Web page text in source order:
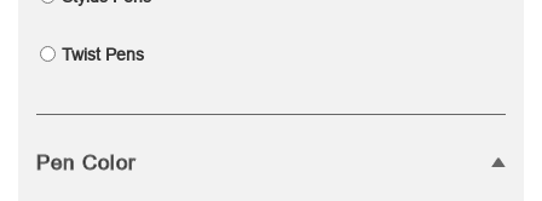
Twist Pens
Pen Color